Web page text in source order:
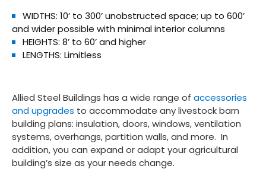
WIDTHS: 10’ to 300’ unobstructed space; up to 600’
and wider possible with minimal interior columns
HEIGHTS: 8’ to 60’ and higher
LENGTHS: Limitless
Allied Steel Buildings has a wide range of accessories
and upgrades to accommodate any livestock barn
building plans: insulation, doors, windows, ventilation
systems, overhangs, partition walls, and more. In
addition, you can expand or adapt your agricultural
building’s size as your needs change.